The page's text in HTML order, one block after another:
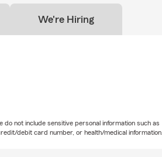
We're Hiring
do not include sensitive personal information such as
debit card number, or health/medical information.